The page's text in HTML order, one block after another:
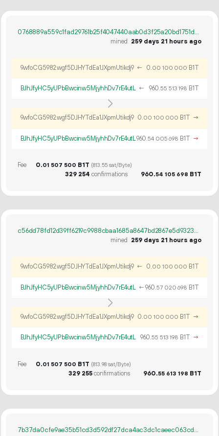
0768889a559c1fad29761b25f4047440aab0d3f25a20bd1751d4dfd1ce649986
mined 259 days 21 hours ago
9wfoCG5982wgf5DJHYTdEa1JXpmUtikdj9 ← 0.00 100 000 B1T
BJhJfyHC5yUPbBwcinw5MjyhhDv7rE4utL ← 960.55 513 198 B1T
9wfoCG5982wgf5DJHYTdEa1JXpmUtikdj9 0.00 100 000 B1T →
BJhJfyHC5yUPbBwcinw5MjyhhDv7rE4utL960.54 005 698 B1T →
Fee 0.01 507 500 B1T (813.55 sat/Byte)
329 254 confirmations 960.54 105 698 B1T
c56dd78fd12d39ff6219c9988cbaa1685a8647bd2867e5d93235e77d3eaee887
mined
259 days 21 hours ago
9wfoCG5982wgf5DJHYTdEa1JXpmUtikdj9 ← 0.00 100 000 B1T
BJhJfyHC5yUPbBwcinw5MjyhhDv7rE4utL ←960.57 020 698 B1T
9wfoCG5982wgf5DJHYTdEa1JXpmUtikdj9 0.00 100 000 B1T →
BJhJfyHC5yUPbBwcinw5MjyhhDv7rE4utL 960.55 513 198 B1T →
Fee 0.01 507 500 B1T (813.98 sat/Byte)
329 255confirmations 960.55 613 198 B1T
7b37da0cfe9ae35b51cd3d592df27dca4ac3dc1caeec063cd592aa96f8ff4610